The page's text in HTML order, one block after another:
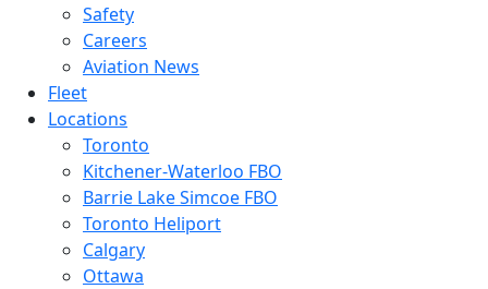
Safety
Careers
Aviation News
Fleet
Locations
Toronto
Kitchener-Waterloo FBO
Barrie Lake Simcoe FBO
Toronto Heliport
Calgary
Ottawa